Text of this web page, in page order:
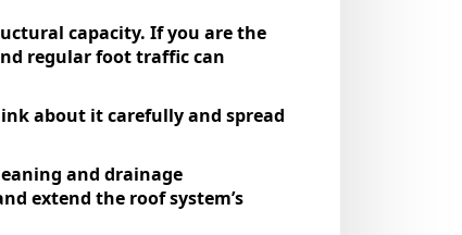
capacity. If you are the
regular foot traffic can
about it carefully and spread
and drainage
extend the roof system’s